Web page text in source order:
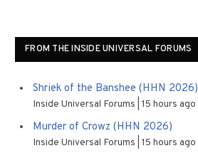
FROM THE INSIDE UNIVERSAL FORUMS
Shriek of the Banshee (HHN 2026)
Inside Universal Forums 15 hours ago
Murder of Crowz (HHN 2026)
Inside Universal Forums 15 hours ago